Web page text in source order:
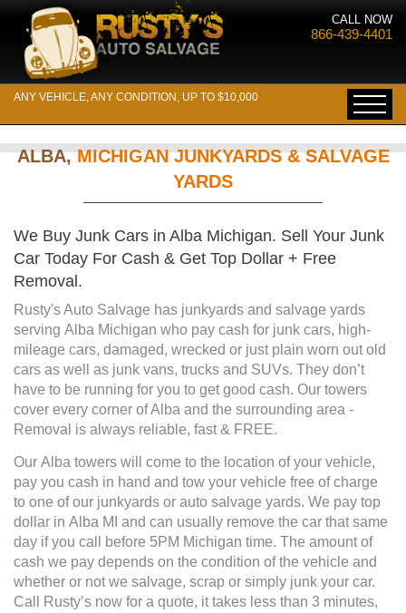
CALL NOW
866-439-4401
ANY VEHICLE, ANY CONDITION, UP TO $10,000
ALBA,MICHIGAN JUNKYARDS & SALVAGE
YARDS
We Buy Junk Cars in Alba Michigan. Sell Your Junk
Car Today For Cash & Get Top Dollar + Free
Removal.
Rusty's Auto Salvage has junkyards and salvage yards
serving Alba Michigan who pay cash for junk cars, high-
mileage cars, damaged, wrecked or just plain worn out old
cars as well as junk vans, trucks and SUVs. They don’t
have to be running for you to get good cash. Our towers
cover every corner of Alba and the surrounding area -
Removal is always reliable, fast & FREE.
Our Alba towers will come to the location of your vehicle,
pay you cash in hand and tow your vehicle free of charge
to one of our junkyards or auto salvage yards. We pay top
dollar in Alba MI and can usually remove the car that same
day if you call before 5PM Michigan time. The amount of
cash we pay depends on the condition of the vehicle and
whether or not we salvage, scrap or simply junk your car.
Call Rusty’s now for a quote, it takes less than 3 minutes,